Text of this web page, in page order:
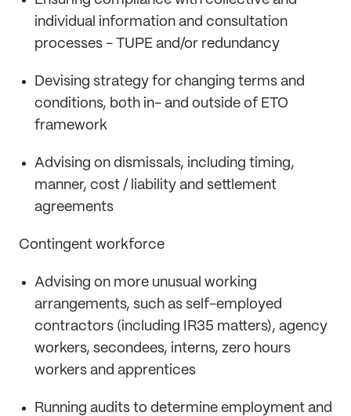
individual information and consultation
processes - TUPE and/or redundancy
Devising strategy for changing terms and
conditions, both in- and outside of ETO
framework
Advising on dismissals, including timing,
manner, cost / liability and settlement
agreements
Contingent workforce
Advising on more unusual working
arrangements, such as self-employed
contractors (including IR35 matters), agency
workers, secondees, interns, zero hours
workers and apprentices
Running audits to determine employment and